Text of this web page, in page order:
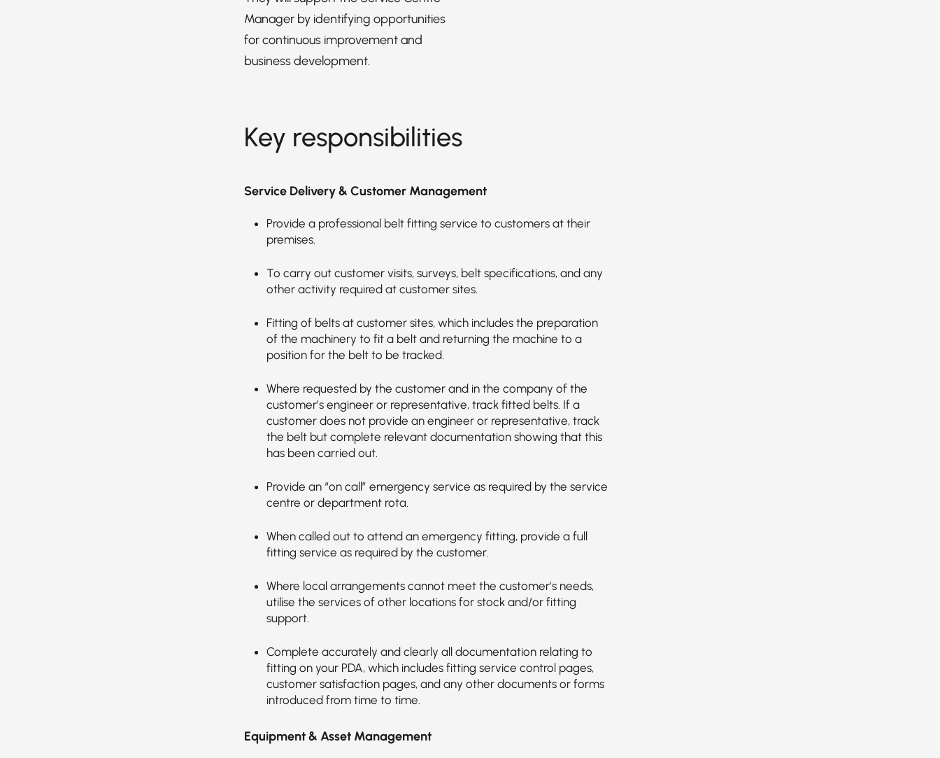
Manager by identifying opportunities
for continuous improvement and
business development.
Key responsibilities
Service Delivery & Customer Management
Provide a professional belt fitting service to customers at their
premises.
To carry out customer visits, surveys, belt specifications, and any
other activity required at customer sites.
Fitting of belts at customer sites, which includes the preparation
of the machinery to fit a belt and returning the machine to a
position for the belt to be tracked.
Where requested by the customer and in the company of the
customer’s engineer or representative, track fitted belts. If a
customer does not provide an engineer or representative, track
the belt but complete relevant documentation showing that this
has been carried out.
Provide an “on call” emergency service as required by the service
centre or department rota.
When called out to attend an emergency fitting, provide a full
fitting service as required by the customer.
Where local arrangements cannot meet the customer’s needs,
utilise the services of other locations for stock and/or fitting
support.
Complete accurately and clearly all documentation relating to
fitting on your PDA, which includes fitting service control pages,
customer satisfaction pages, and any other documents or forms
introduced from time to time.
Equipment & Asset Management